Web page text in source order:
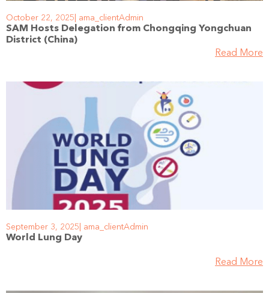
SAM Hosts Delegation from Chongqing Yongchuan
District (China)
ama_clientAdmin
October 22, 2025
Read More
World Lung Day
ama_clientAdmin
September 3, 2025
Read More